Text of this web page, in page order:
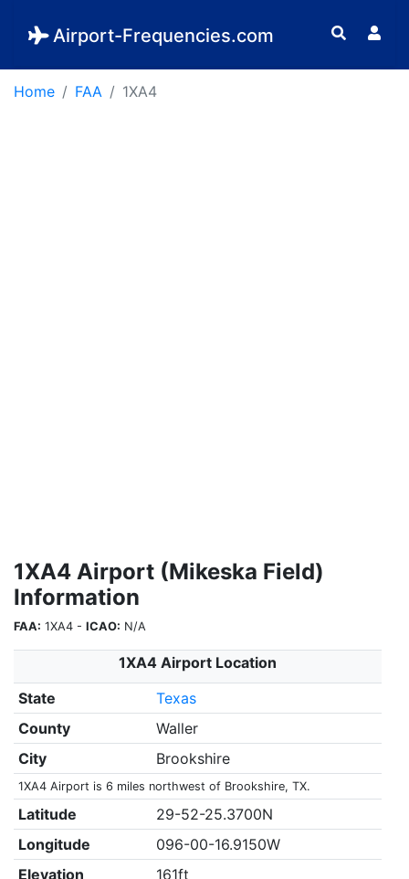
Airport-Frequencies.com
Home FAA 1XA4
1XA4 Airport (Mikeska Field)
Information
FAA: 1XA4 - ICAO: N/A
1XA4 Airport Location
State
Texas
County
Waller
City
Brookshire
1XA4 Airport is 6 miles northwest of Brookshire, TX.
Latitude
29-52-25.3700N
Longitude
096-00-16.9150W
Elevation
161ft